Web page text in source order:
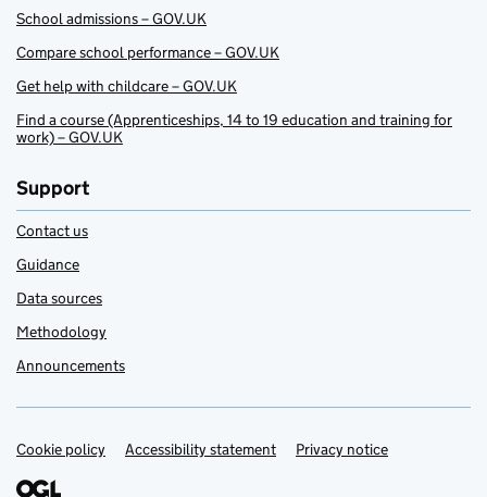
School admissions – GOV.UK
Compare school performance – GOV.UK
Get help with childcare – GOV.UK
Find a course (Apprenticeships, 14 to 19 education and training for
work) – GOV.UK
Support
Contact us
Guidance
Data sources
Methodology
Announcements
Support links
Cookie policy Accessibility statement Privacy notice